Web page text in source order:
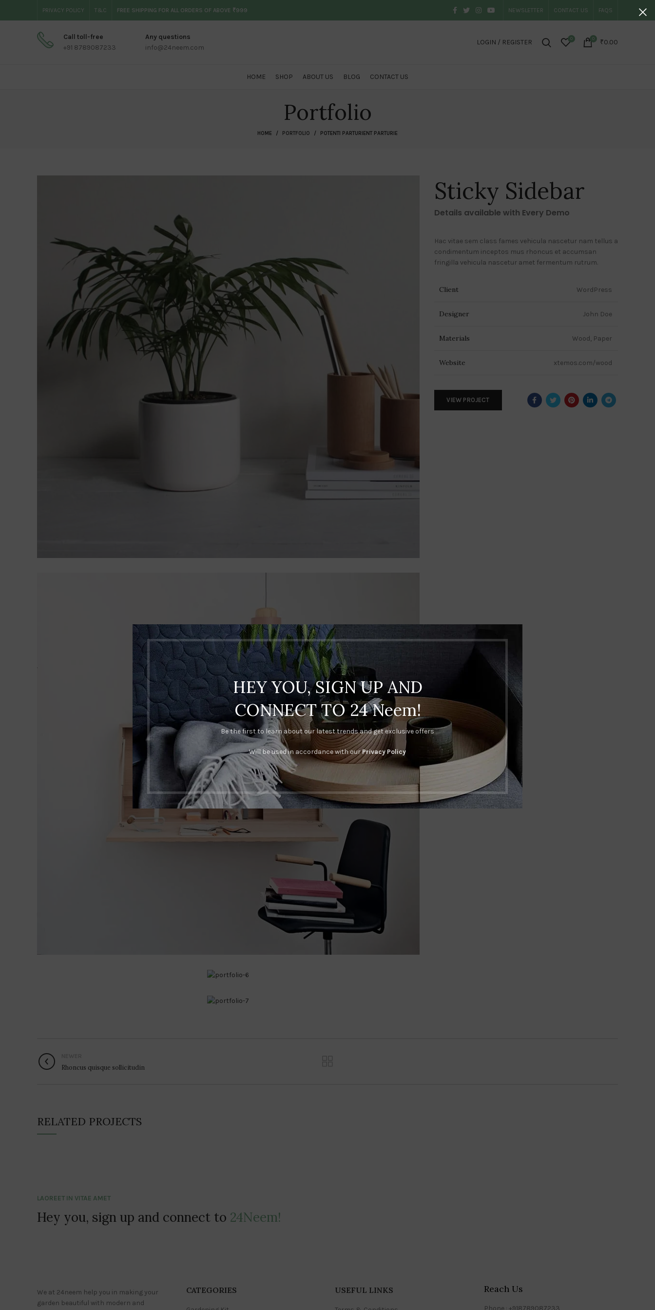
HEY YOU, SIGN UP AND
CONNECT TO 24 Neem!
Be the first to learn about our latest trends and get exclusive offers
Will be used in accordance with ourPrivacy Policy
PRIVACY POLICY T&C FREE SHIPPING FOR ALL ORDERS OF ABOVE ₹999 NEWSLETTER CONTACT US FAQS
Call toll-free
+91 8789087233
Any questions
info@24neem.com
LOGIN / REGISTER 0 0 ₹0.00
HOME SHOP ABOUT US BLOG CONTACT US
Portfolio
HOME PORTFOLIO POTENTI PARTURIENT PARTURIE
Sticky Sidebar
Details available with Every Demo
Hac vitae sem class fames vehicula nascetur nam tellus a
condimentum inceptos mus rhoncus et accumsan
fringilla vehicula nascetur amet fermentum rutrum.
Client WordPress
Designer John Doe
Materials Wood, Paper
Website xtemos.com/wood
VIEW PROJECT
Rhoncus quisque sollicitudin
RELATED PROJECTS
LAOREET IN VITAE AMET
Hey you, sign up and connect to 24Neem!
We at 24neem help you in making your
garden beautiful with modern and
CATEGORIES USEFUL LINKS Reach Us
Phone : +918789087233